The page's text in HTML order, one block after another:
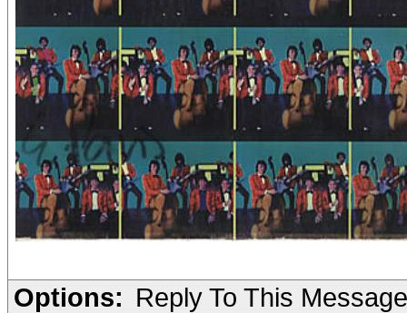
Options: Reply To This Message